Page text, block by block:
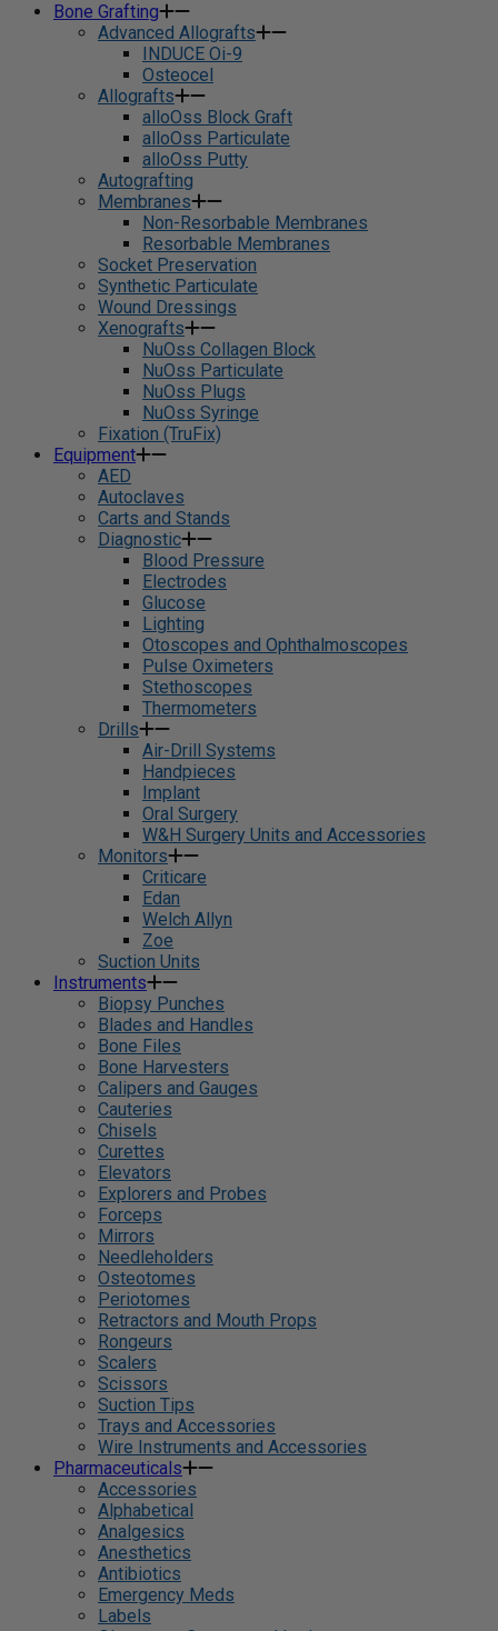
Bone Grafting
Advanced Allografts
INDUCE Oi-9
Osteocel
Allografts
alloOss Block Graft
alloOss Particulate
alloOss Putty
Autografting
Membranes
Non-Resorbable Membranes
Resorbable Membranes
Socket Preservation
Synthetic Particulate
Wound Dressings
Xenografts
NuOss Collagen Block
NuOss Particulate
NuOss Plugs
NuOss Syringe
Fixation (TruFix)
Equipment
AED
Autoclaves
Carts and Stands
Diagnostic
Blood Pressure
Electrodes
Glucose
Lighting
Otoscopes and Ophthalmoscopes
Pulse Oximeters
Stethoscopes
Thermometers
Drills
Air-Drill Systems
Handpieces
Implant
Oral Surgery
W&H Surgery Units and Accessories
Monitors
Criticare
Edan
Welch Allyn
Zoe
Suction Units
Instruments
Biopsy Punches
Blades and Handles
Bone Files
Bone Harvesters
Calipers and Gauges
Cauteries
Chisels
Curettes
Elevators
Explorers and Probes
Forceps
Mirrors
Needleholders
Osteotomes
Periotomes
Retractors and Mouth Props
Rongeurs
Scalers
Scissors
Suction Tips
Trays and Accessories
Wire Instruments and Accessories
Pharmaceuticals
Accessories
Alphabetical
Analgesics
Anesthetics
Antibiotics
Emergency Meds
Labels